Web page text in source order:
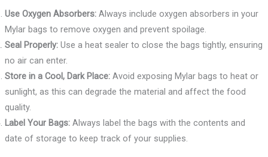
Use Oxygen Absorbers:Always include oxygen absorbers in your
Mylar bags to remove oxygen and prevent spoilage.
Seal Properly:Use a heat sealer to close the bags tightly, ensuring
no air can enter.
Store in a Cool, Dark Place:Avoid exposing Mylar bags to heat or
sunlight, as this can degrade the material and affect the food
quality.
Label Your Bags:Always label the bags with the contents and
date of storage to keep track of your supplies.